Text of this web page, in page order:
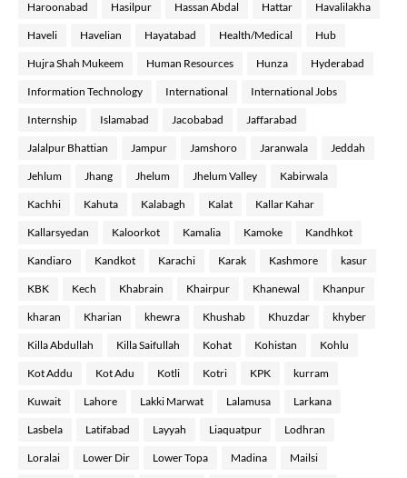
Haroonabad Hasilpur Hassan Abdal Hattar Havalilakha
Haveli Havelian Hayatabad Health/Medical Hub
Hujra Shah Mukeem Human Resources Hunza Hyderabad
Information Technology International International Jobs
Internship Islamabad Jacobabad Jaffarabad
Jalalpur Bhattian Jampur Jamshoro Jaranwala Jeddah
Jehlum Jhang Jhelum Jhelum Valley Kabirwala
Kachhi Kahuta Kalabagh Kalat Kallar Kahar
Kallarsyedan Kaloorkot Kamalia Kamoke Kandhkot
Kandiaro Kandkot Karachi Karak Kashmore kasur
KBK Kech Khabrain Khairpur Khanewal Khanpur
kharan Kharian khewra Khushab Khuzdar khyber
Killa Abdullah Killa Saifullah Kohat Kohistan Kohlu
Kot Addu Kot Adu Kotli Kotri KPK kurram
Kuwait Lahore Lakki Marwat Lalamusa Larkana
Lasbela Latifabad Layyah Liaquatpur Lodhran
Loralai Lower Dir Lower Topa Madina Mailsi